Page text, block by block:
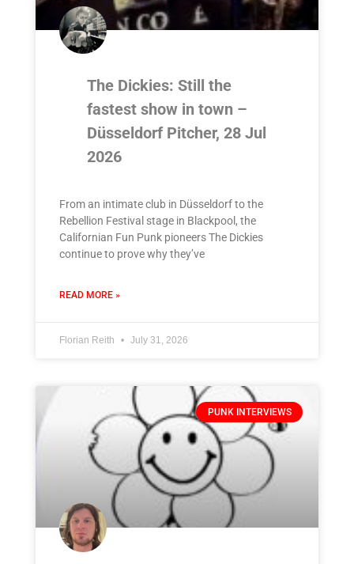
The Dickies: Still the
fastest show in town –
Düsseldorf Pitcher, 28 Jul
2026
From an intimate club in Düsseldorf to the
Rebellion Festival stage in Blackpool, the
Californian Fun Punk pioneers The Dickies
continue to prove why they’ve
READ MORE »
Florian Reith July 31, 2026
PUNK INTERVIEWS